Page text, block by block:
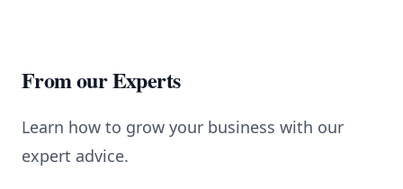
From our Experts
Learn how to grow your business with our
expert advice.